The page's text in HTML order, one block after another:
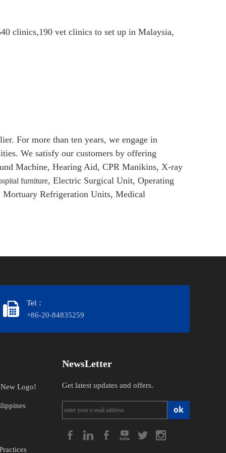
clinics,190 vet clinics to set up in Malaysia,
For more than ten years, we engage in
We satisfy our customers by offering
Machine, Hearing Aid, CPR Manikins, X-ray
furniture, Electric Surgical Unit, Operating
Refrigeration Units, Medical
Tel：
+86-20-84835259
Logo!
NewsLetter
Get latest updates and offers.
ok